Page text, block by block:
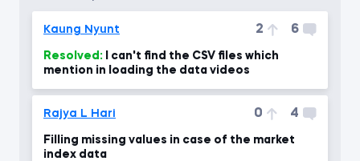
Kaung Nyunt 2 6
Resolved:
mention in loading the data videos
Rajya L Hari 0 4
Filling missing values in case of the market
index data